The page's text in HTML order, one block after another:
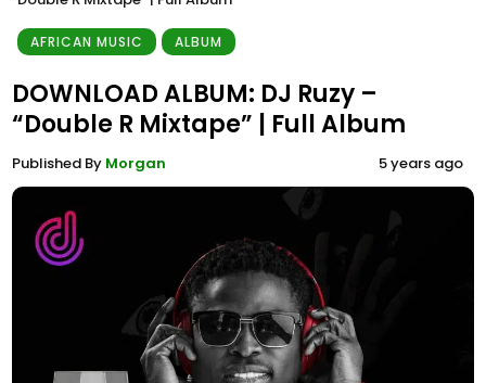
AFRICAN MUSIC ALBUM
DOWNLOAD ALBUM: DJ Ruzy –
“Double R Mixtape” | Full Album
Published By Morgan 5 years ago